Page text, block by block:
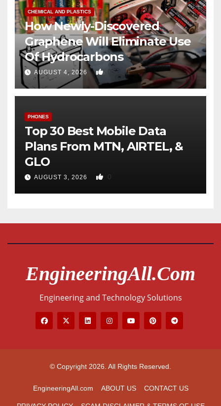
CHEMICAL AND PLASTICS
How Newly-Discovered
Graphene Will Eliminate Use
Of Hydrocarbons
AUGUST 4, 2026 0
PHONES
Top 30 Best Mobile Data
Plans From MTN, AIRTEL, &
GLO
AUGUST 3, 2026 0
EngineeringAll.com
Engineering and Technology Solutions
© Copyright 2026. All Rights Reserved.
EngineeringAll.com ABOUT US CONTACT US